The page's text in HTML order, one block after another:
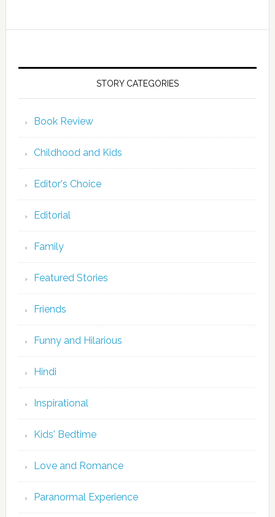
STORY CATEGORIES
Book Review
Childhood and Kids
Editor's Choice
Editorial
Family
Featured Stories
Friends
Funny and Hilarious
Hindi
Inspirational
Kids' Bedtime
Love and Romance
Paranormal Experience